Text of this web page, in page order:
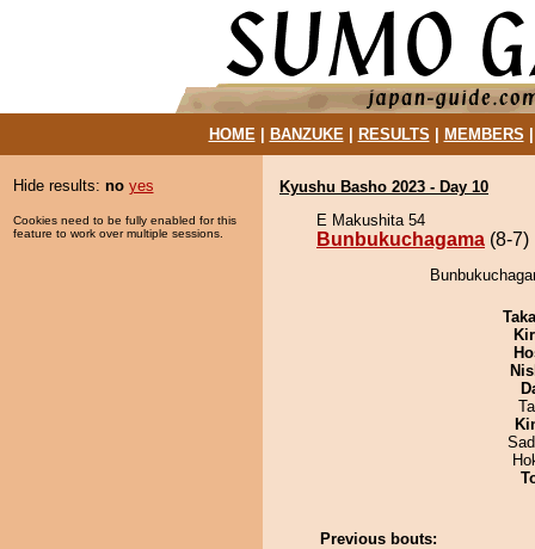
HOME| BANZUKE| RESULTS MEMBERS
Hide results: no yes
Cookies need to be fully enabled for this
feature to work over multiple sessions.
Kyushu Basho 2023 - Day 10
E Makushita 54
Bunbukuchagama (8-7)
Previous bouts: